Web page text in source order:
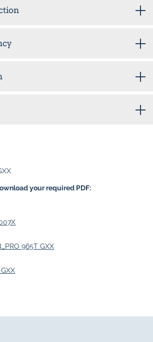
your required PDF:
965T GXX